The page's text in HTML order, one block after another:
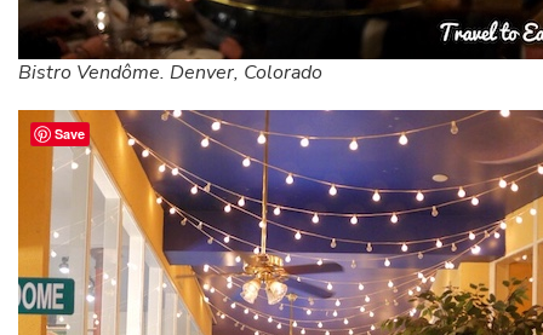
Bistro Vendôme. Denver, Colorado
Save